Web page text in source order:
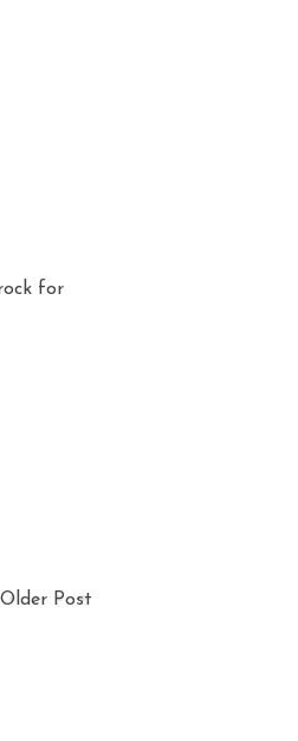
for
Older Post